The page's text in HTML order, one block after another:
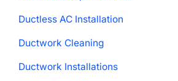
Ductless AC Installation
Ductwork Cleaning
Ductwork Installations